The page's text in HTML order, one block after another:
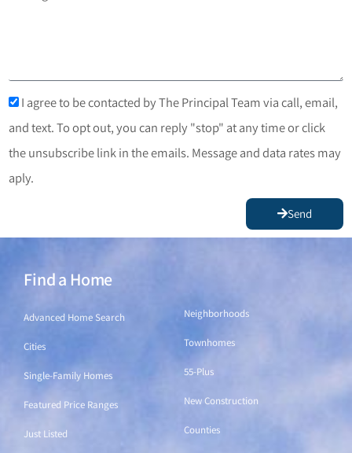
I agree to be contacted by The Principal Team via call, email,
and text. To opt out, you can reply "stop" at any time or click
the unsubscribe link in the emails. Message and data rates may
aply.
Send
Find a Home
Advanced Home Search
Cities
Single-Family Homes
Featured Price Ranges
Just Listed
Neighborhoods
Townhomes
55-Plus
New Construction
Counties